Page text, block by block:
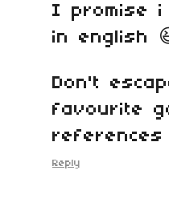
I promise i
in english
Don't
favourite
references
Reply